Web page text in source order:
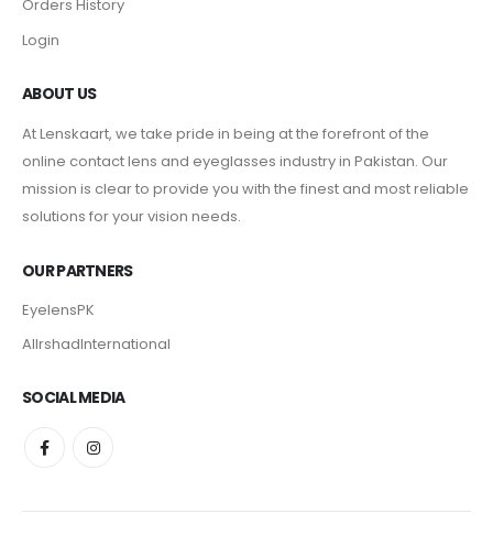
Orders History
Login
ABOUT US
At Lenskaart, we take pride in being at the forefront of the
online contact lens and eyeglasses industry in Pakistan. Our
mission is clear to provide you with the finest and most reliable
solutions for your vision needs.
OUR PARTNERS
EyelensPK
AlIrshadInternational
SOCIAL MEDIA